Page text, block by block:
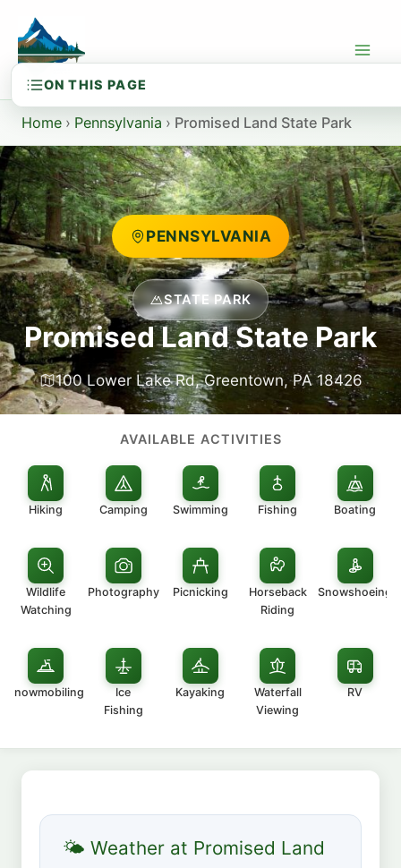
content
Home › Pennsylvania › Promised Land State Park
PENNSYLVANIA
STATE PARK
Promised Land State Park
100 Lower Lake Rd, Greentown, PA 18426
AVAILABLE ACTIVITIES
Hiking Camping Swimming Fishing Boating
Wildlife
Watching
Photography Picnicking
Horseback
Riding
Snowshoeing
Snowmobiling
Ice
Fishing
Kayaking
Waterfall
Viewing
RV
🌤 Weather at Promised Land